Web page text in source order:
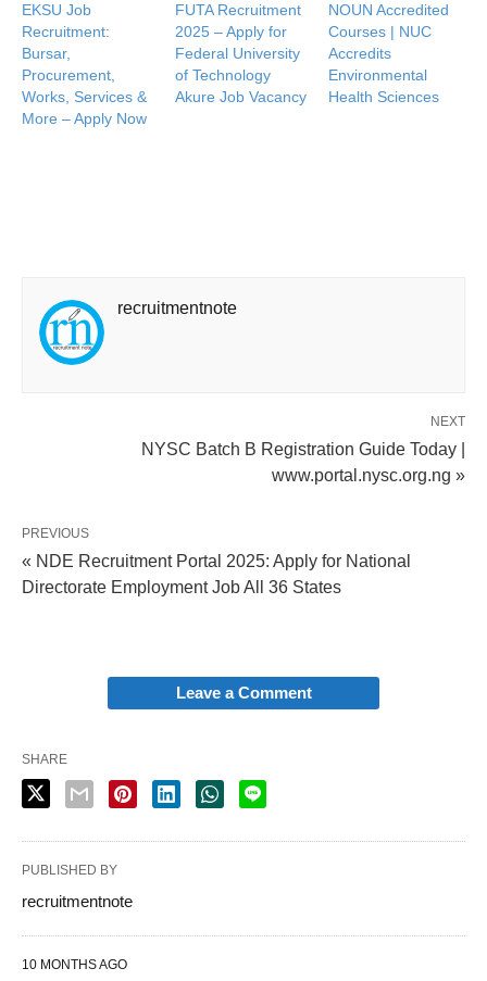
EKSU Job
Recruitment:
Bursar,
Procurement,
Works, Services &
More – Apply Now
FUTA Recruitment
2025 – Apply for
Federal University
of Technology
Akure Job Vacancy
NOUN Accredited
Courses | NUC
Accredits
Environmental
Health Sciences
recruitmentnote
NEXT
NYSC Batch B Registration Guide Today |
www.portal.nysc.org.ng »
PREVIOUS
« NDE Recruitment Portal 2025: Apply for National
Directorate Employment Job All 36 States
Leave a Comment
SHARE
PUBLISHED BY
recruitmentnote
10 MONTHS AGO